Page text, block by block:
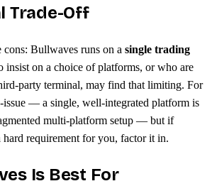
Trade-Off
cons: Bullwaves runs on a single trading
insist on a choice of platforms, or who are
party terminal, may find that limiting. For
issue — a single, well-integrated platform is
multi-platform setup — but if
requirement for you, factor it in.
Is Best For